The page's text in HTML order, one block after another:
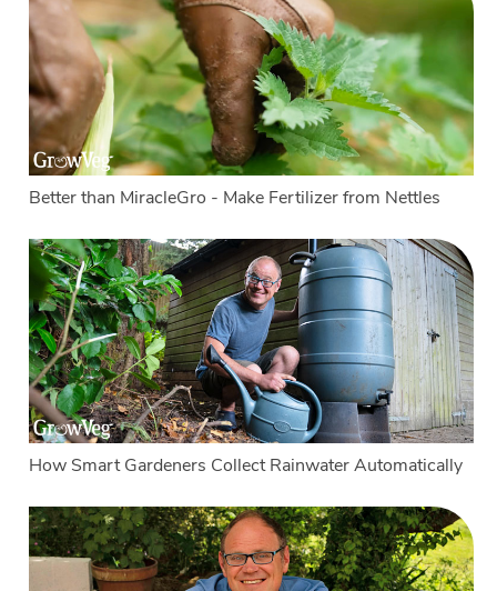
Better than MiracleGro - Make Fertilizer from Nettles
How Smart Gardeners Collect Rainwater Automatically